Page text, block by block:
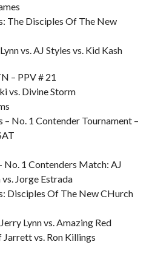
The Disciples Of The New
vs. AJ Styles vs. Kid Kash
– PPV # 21
vs. Divine Storm
No. 1 Contender Tournament –
1 Contenders Match: AJ
Jorge Estrada
Disciples Of The New CHurch
Lynn vs. Amazing Red
vs. Ron Killings